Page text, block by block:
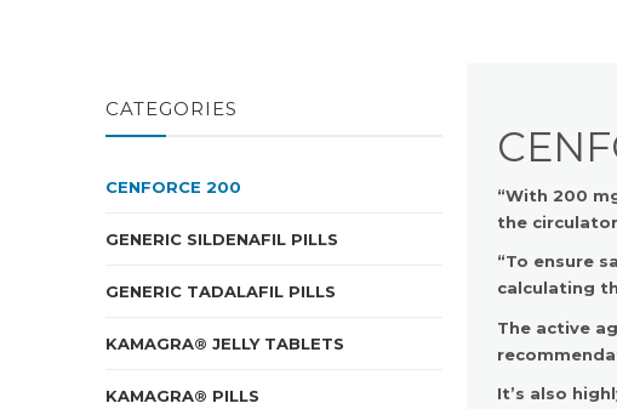
“With 200
the
“To ensure
calculating
The active
It’s also
CATEGORIES
CENFORCE 200
GENERIC SILDENAFIL PILLS
GENERIC TADALAFIL PILLS
KAMAGRA® JELLY TABLETS
KAMAGRA® PILLS